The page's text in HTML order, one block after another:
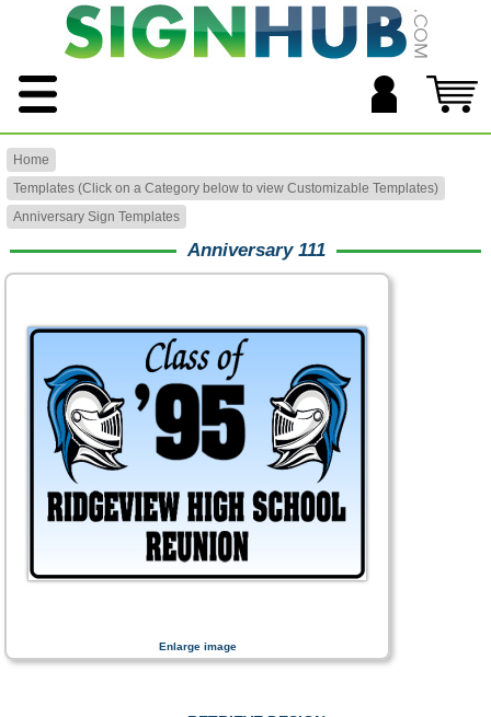
Home
Templates (Click on a Category below to view Customizable Templates)
Anniversary Sign Templates
Anniversary 111
Enlarge image